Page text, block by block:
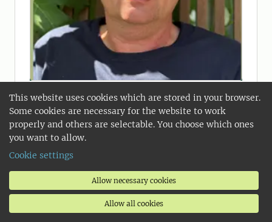
This website uses cookies which are stored in your browser.
Some cookies are necessary for the website to work
properly and others are selectable. You choose which ones
you want to allow.
Cookie settings
Allow necessary cookies
Allow all cookies
Food is a social lubricant
Most people now live in cities, and the
taste preferences of city residents
tend to determine which foods are in
ensuring a sustainable food supply,
writes Håkan Jönsson, coordinator of
the Food and Cities initiative at SLU.